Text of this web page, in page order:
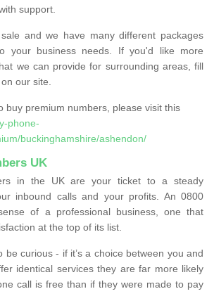
support.
and we have many different packages
your business needs. If you'd like more
we can provide for surrounding areas, fill
our site.
buy premium numbers, please visit this
phone-
buckinghamshire/ashendon/
UK
in the UK are your ticket to a steady
inbound calls and your profits. An 0800
of a professional business, one that
at the top of its list.
be curious - if it’s a choice between you and
identical services they are far more likely
call is free than if they were made to pay